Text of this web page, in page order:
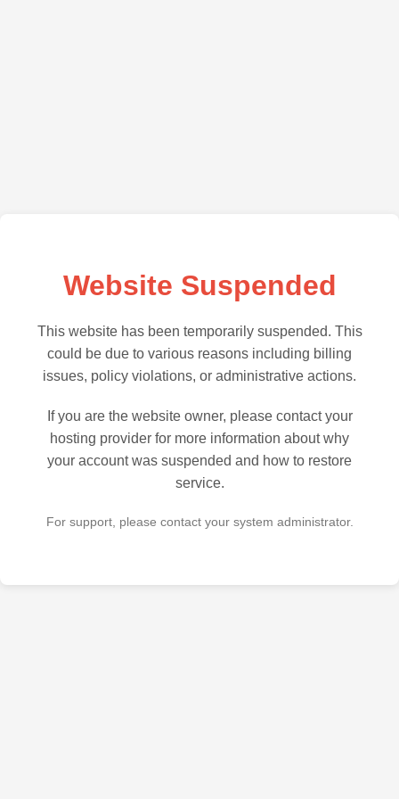
Website Suspended
This website has been temporarily suspended. This
could be due to various reasons including billing
issues, policy violations, or administrative actions.
If you are the website owner, please contact your
hosting provider for more information about why
your account was suspended and how to restore
service.
For support, please contact your system administrator.